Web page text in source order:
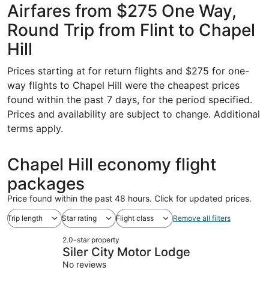
Airfares from $275 One Way,
Round Trip from Flint to Chapel
Hill
Prices starting at for return flights and $275 for one-
way flights to Chapel Hill were the cheapest prices
found within the past 7 days, for the period specified.
Prices and availability are subject to change. Additional
terms apply.
Chapel Hill economy flight
packages
Price found within the past 48 hours. Click for updated prices.
Trip length Star rating Flight class Remove all filters
2.0-star property
Siler City Motor Lodge
No reviews